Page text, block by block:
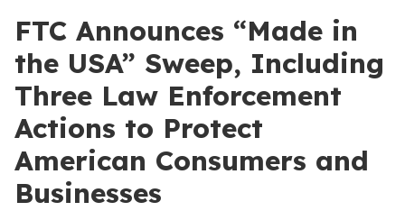
FTC Announces “Made in
the USA” Sweep, Including
Three Law Enforcement
Actions to Protect
American Consumers and
Businesses